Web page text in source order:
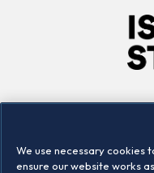
Locations
We use necessary cookies
ensure our website works